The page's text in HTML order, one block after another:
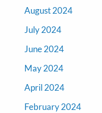
August 2024
July 2024
June 2024
May 2024
April 2024
February 2024